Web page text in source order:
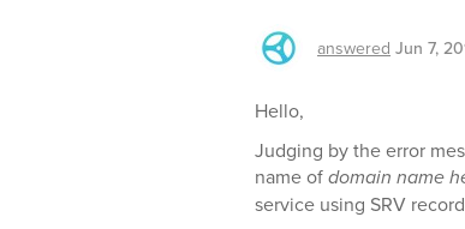
answered Jun 7,
Hello,
Judging by the error
name ofdomain name
service using SRV